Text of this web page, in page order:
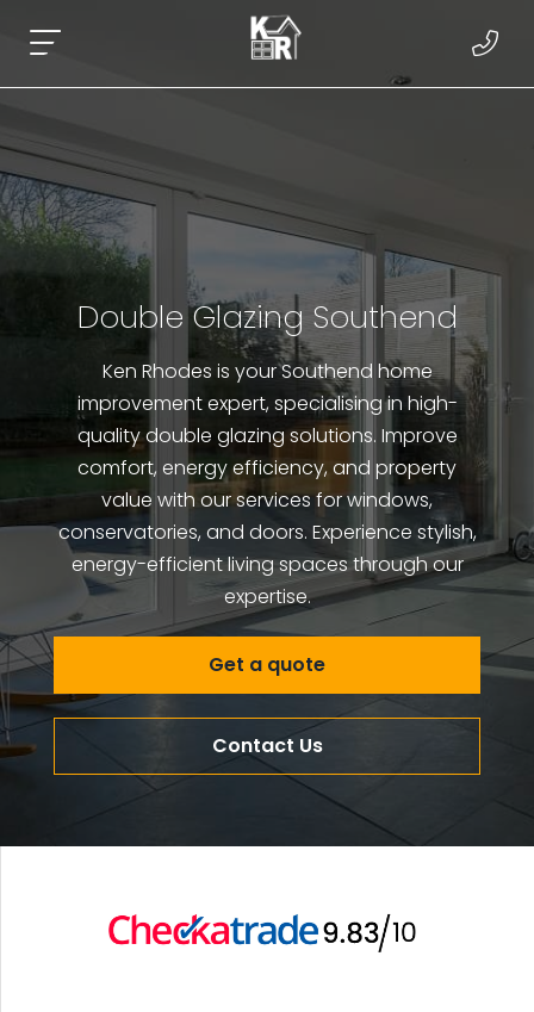
Double Glazing Southend
Ken Rhodes is your Southend home
improvement expert, specialising in high-
quality double glazing solutions. Improve
comfort, energy efficiency, and property
value with our services for windows,
conservatories, and doors. Experience stylish,
energy-efficient living spaces through our
expertise.
Get a quote
Contact Us